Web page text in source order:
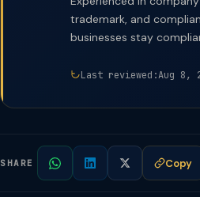
trademark, and
businesses stay
Last reviewed:Aug 8,
SHARE Copy